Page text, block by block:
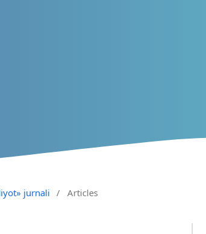
jurnali / Articles